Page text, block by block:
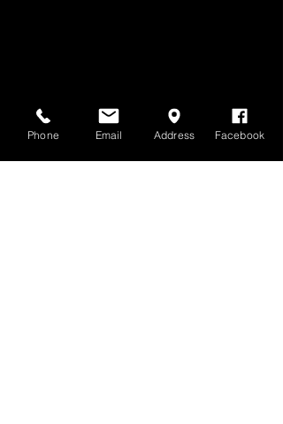
Phone Email Address Facebook